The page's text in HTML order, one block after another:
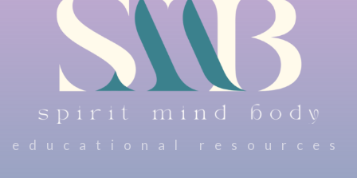
educational resources